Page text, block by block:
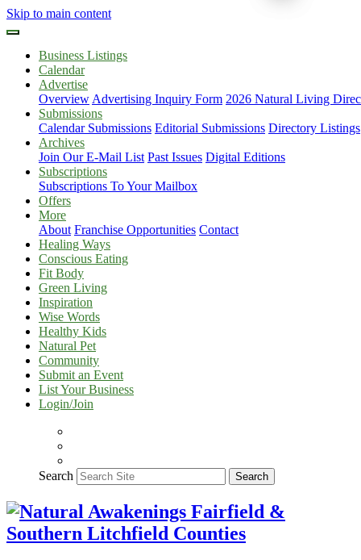
Skip to main content
Business Listings
Calendar
Advertise
Overview Advertising Inquiry Form 2026 Natural Living
Submissions
Calendar Submissions Editorial Submissions Directory Listings
Archives
Join Our E-Mail List Past Issues Digital Editions
Subscriptions
Subscriptions To Your Mailbox
Offers
More
About Franchise Opportunities Contact
Healing Ways
Conscious Eating
Fit Body
Green Living
Inspiration
Wise Words
Healthy Kids
Natural Pet
Community
Submit an Event
List Your Business
Login/Join
Search Search